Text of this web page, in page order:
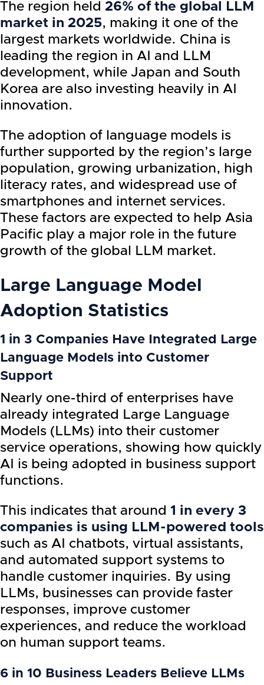
The region held 26% of the global LLM
market in 2025, making it one of the
largest markets worldwide. China is
leading the region in AI and LLM
development, while Japan and South
Korea are also investing heavily in AI
innovation.
The adoption of language models is
further supported by the region’s large
population, growing urbanization, high
literacy rates, and widespread use of
smartphones and internet services.
These factors are expected to help Asia
Pacific play a major role in the future
growth of the global LLM market.
Large Language Model
Adoption Statistics
1 in 3 Companies Have Integrated Large
Language Models into Customer
Support
Nearly one-third of enterprises have
already integrated Large Language
Models (LLMs) into their customer
service operations, showing how quickly
AI is being adopted in business support
functions.
This indicates that around 1 in every 3
companies is using LLM-powered tools
such as AI chatbots, virtual assistants,
and automated support systems to
handle customer inquiries. By using
LLMs, businesses can provide faster
responses, improve customer
experiences, and reduce the workload
on human support teams.
6 in 10 Business Leaders Believe LLMs